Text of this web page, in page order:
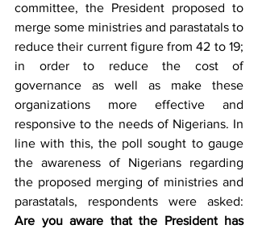
committee, the President proposed to
merge some ministries and parastatals to
reduce their current figure from 42 to 19;
in order to reduce the cost of
governance as well as make these
organizations more effective and
responsive to the needs of Nigerians. In
line with this, the poll sought to gauge
the awareness of Nigerians regarding
the proposed merging of ministries and
Are you aware that the President has